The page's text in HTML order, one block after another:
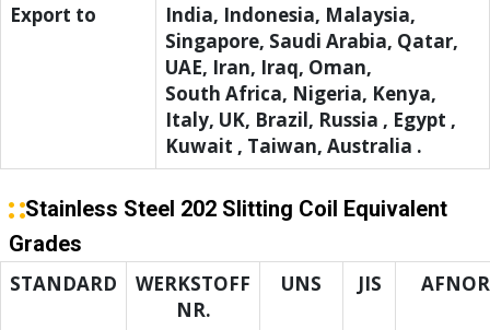
Export to
India, Indonesia, Malaysia,
Singapore, Saudi Arabia, Qatar,
UAE, Iran, Iraq, Oman,
South Africa, Nigeria, Kenya,
Italy, UK, Brazil, Russia , Egypt ,
Kuwait , Taiwan, Australia .
Stainless Steel 202 Slitting Coil Equivalent
Grades
STANDARD
WERKSTOFF
NR.
UNS JIS AFNOR